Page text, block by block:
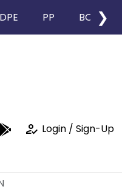
PP BOPP
❯
how_to_reg Login / Sign-Up